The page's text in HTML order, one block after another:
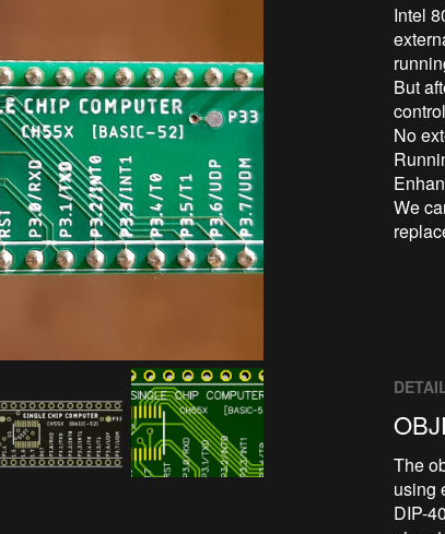
Intel
But
No
We
The
using
DIP-